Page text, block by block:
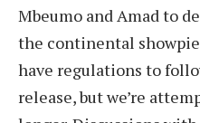
Mbeumo and Amad to
the continental
have regulations to
release, but we’re